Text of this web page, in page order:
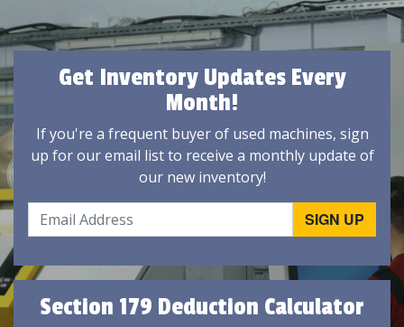
Get Inventory Updates Every
Month!
If you're a frequent buyer of used machines, sign
up for our email list to receive a monthly update of
our new inventory!
Section 179 Deduction Calculator